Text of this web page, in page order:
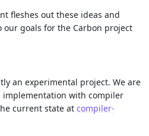
fleshes out these ideas and
our goals for the Carbon project
an experimental project. We are
implementation with compiler
current state at compiler-